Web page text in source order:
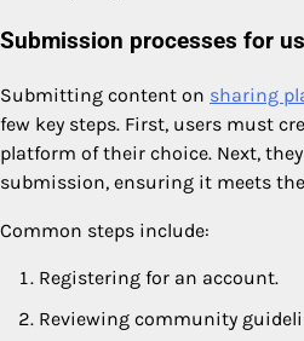
Submission processes for
Submitting content on sharing
few key steps. First, users must
platform of their choice. Next,
submission, ensuring it meets
Common steps include:
Registering for an account.
Reviewing community